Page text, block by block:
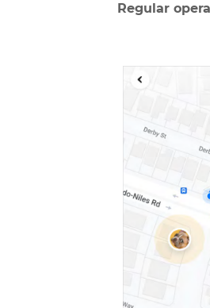
Regular